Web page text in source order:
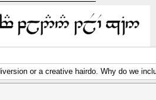
or a creative hairdo. Why do we